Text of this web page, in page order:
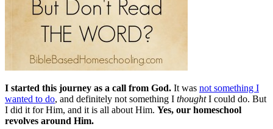
I started this journey as a call from God. It was not something I
wanted to do, and definitely not something I thoughtI could do. But
I did it for Him, and it is all about Him. Yes, our homeschool
revolves around Him.